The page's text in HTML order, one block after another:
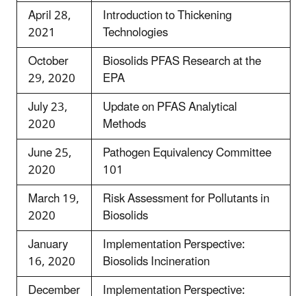
April 28,
2021
Introduction to Thickening
Technologies
October
29, 2020
Biosolids PFAS Research at the
EPA
July 23,
2020
Update on PFAS Analytical
Methods
June 25,
2020
Pathogen Equivalency Committee
101
March 19,
2020
Risk Assessment for Pollutants in
Biosolids
January
16, 2020
Implementation Perspective:
Biosolids Incineration
December
Implementation Perspective: